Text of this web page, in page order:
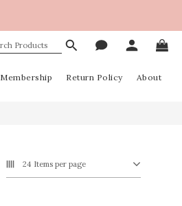
Membership Return Policy About
24 Items per page